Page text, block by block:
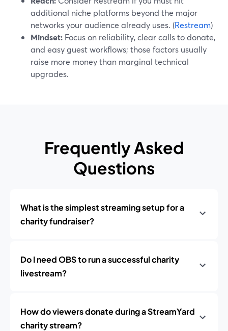
additional niche platforms beyond the major
networks your audience already uses. (Restream)
Mindset: Focus on reliability, clear calls to donate,
and easy guest workflows; those factors usually
raise more money than marginal technical
upgrades.
Frequently Asked
Questions
What is the simplest streaming setup for a
charity fundraiser?
Do I need OBS to run a successful charity
livestream?
How do viewers donate during a StreamYard
charity stream?